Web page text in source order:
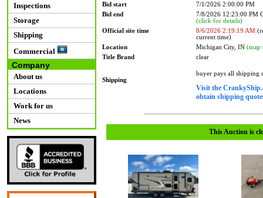
Inspections
Storage
Shipping
Commercial
Company
About us
Locations
Work for us
News
Bid start
7/1/2026 2:00:00 PM
Bid end
7/8/2026 12:23:00 PM
(click for details)
Official site time
8/6/2026 2:19:19 AM
current time)
Location
Michigan City, IN (map
Title Brand
clear
Shipping
buyer pays all shipping
Visit the
obtain shipping
This Auction is